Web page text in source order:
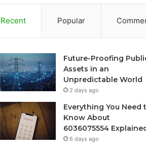
Recent Popular
Future-Proofing
Assets in an
Unpredictable World
2 days ago
Everything You Need
Know About
6036075554
6 days ago